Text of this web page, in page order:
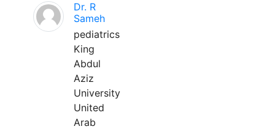
Dr. R
Sameh
pediatrics
King
Abdul
Aziz
University
United
Arab